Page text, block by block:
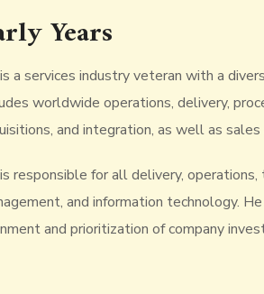
Years
a services industry veteran with a
worldwide operations, delivery,
and integration, as well as
responsible for all delivery,
and information technology.
and prioritization of company